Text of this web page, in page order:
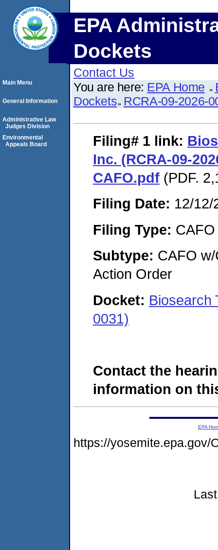
EPA
Dockets
Contact Us
You are here: EPA Home
Dockets RCRA-09-2026-
Filing# 1 link:
Inc. (RCRA-09-
CAFO.pdf (PDF.
Filing Date: 12/12/
Filing Type: CAFO
Subtype: CAFO
Action Order
Docket: Biosearch
0031)
Contact the
information on
Main Menu
General Information
Administrative Law
Judges Division
Environmental
Appeals Board
EPA
https://yosemite.epa.gov/